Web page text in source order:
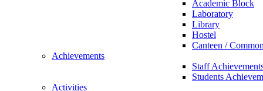
Academic Block
Laboratory
Library
Hostel
Canteen /
Achievements
Staff
Students
Activities